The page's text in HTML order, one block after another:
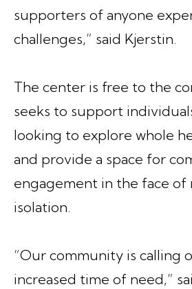
supporters of anyone
challenges,” said Kjerstin.
The center is free to the
seeks to support
looking to explore whole
and provide a space for
engagement in the face of
isolation.
“Our community is calling
increased time of need,”